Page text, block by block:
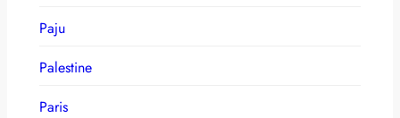
Paju
Palestine
Paris